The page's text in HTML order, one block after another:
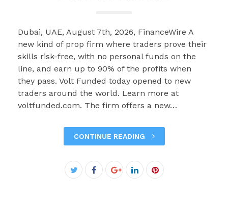
Dubai, UAE, August 7th, 2026, FinanceWire A
new kind of prop firm where traders prove their
skills risk-free, with no personal funds on the
line, and earn up to 90% of the profits when
they pass. Volt Funded today opened to new
traders around the world. Learn more at
voltfunded.com. The firm offers a new…
CONTINUE READING
Twitter
Facebook
Google+LinkedInPinterest